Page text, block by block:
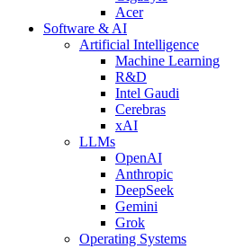
Acer
Software & AI
Artificial Intelligence
Machine Learning
R&D
Intel Gaudi
Cerebras
xAI
LLMs
OpenAI
Anthropic
DeepSeek
Gemini
Grok
Operating Systems